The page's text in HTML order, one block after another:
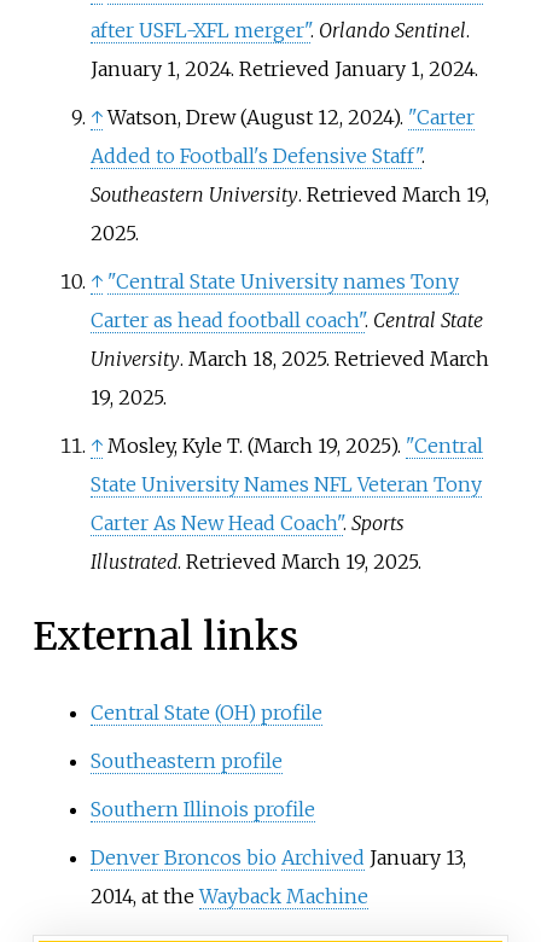
after USFL-XFL merger". Orlando Sentinel.
January 1, 2024. Retrieved January 1, 2024.
↑ Watson, Drew (August 12, 2024). "Carter
Added to Football's Defensive Staff".
Southeastern University. Retrieved March 19,
2025.
↑ "Central State University names Tony
Carter as head football coach". Central State
University. March 18, 2025. Retrieved March
19, 2025.
↑ Mosley, Kyle T. (March 19, 2025). "Central
State University Names NFL Veteran Tony
Carter As New Head Coach". Sports
Illustrated. Retrieved March 19, 2025.
External links
Central State (OH) profile
Southeastern profile
Southern Illinois profile
Denver Broncos bio Archived January 13,
2014, at theWayback Machine